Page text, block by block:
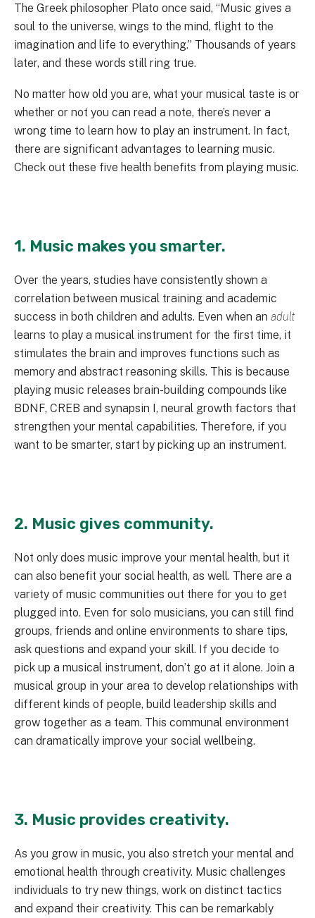
The Greek philosopher Plato once said, “Music gives a
soul to the universe, wings to the mind, flight to the
imagination and life to everything.” Thousands of years
later, and these words still ring true.
No matter how old you are, what your musical taste is or
whether or not you can read a note, there’s never a
wrong time to learn how to play an instrument. In fact,
there are significant advantages to learning music.
Check out these five health benefits from playing music.
1. Music makes you smarter.
Over the years, studies have consistently shown a
correlation between musical training and academic
success in both children and adults. Even when an adult
learns to play a musical instrument for the first time, it
stimulates the brain and improves functions such as
memory and abstract reasoning skills. This is because
playing music releases brain-building compounds like
BDNF, CREB and synapsin I, neural growth factors that
strengthen your mental capabilities. Therefore, if you
want to be smarter, start by picking up an instrument.
2. Music gives community.
Not only does music improve your mental health, but it
can also benefit your social health, as well. There are a
variety of music communities out there for you to get
plugged into. Even for solo musicians, you can still find
groups, friends and online environments to share tips,
ask questions and expand your skill. If you decide to
pick up a musical instrument, don’t go at it alone. Join a
musical group in your area to develop relationships with
different kinds of people, build leadership skills and
grow together as a team. This communal environment
can dramatically improve your social wellbeing.
3. Music provides creativity.
As you grow in music, you also stretch your mental and
emotional health through creativity. Music challenges
individuals to try new things, work on distinct tactics
and expand their creativity. This can be remarkably